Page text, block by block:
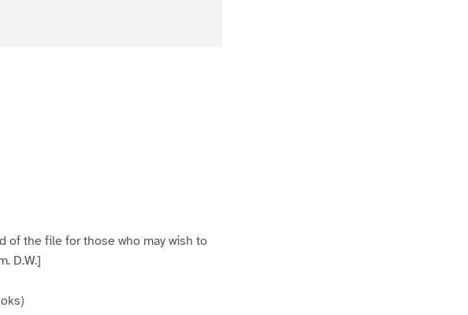
of the file for those who may wish to
D.W.]